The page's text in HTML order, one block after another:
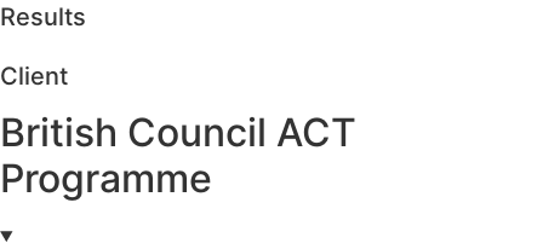
Results
Client
British Council ACT
Programme